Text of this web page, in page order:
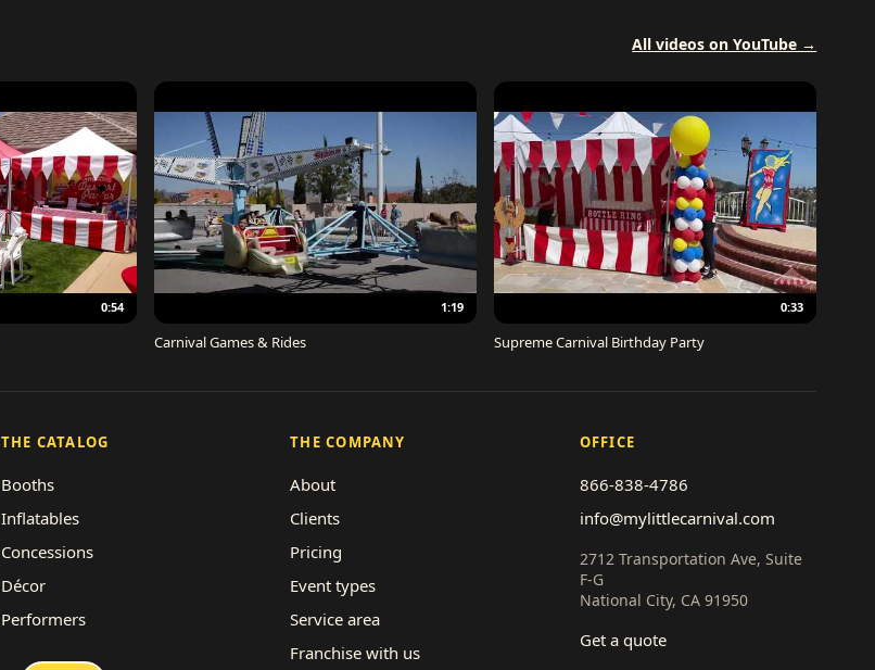
All videos on YouTube →
0:54 1:19
Carnival Games & Rides
0:33
Supreme Carnival Birthday Party
THE CATALOG
Booths
Inflatables
Concessions
Décor
Performers
THE COMPANY
About
Clients
Pricing
Event types
Service area
Franchise with us
OFFICE
866-838-4786
info@mylittlecarnival.com
2712 Transportation Ave, Suite
F-G
National City, CA 91950
Get a quote